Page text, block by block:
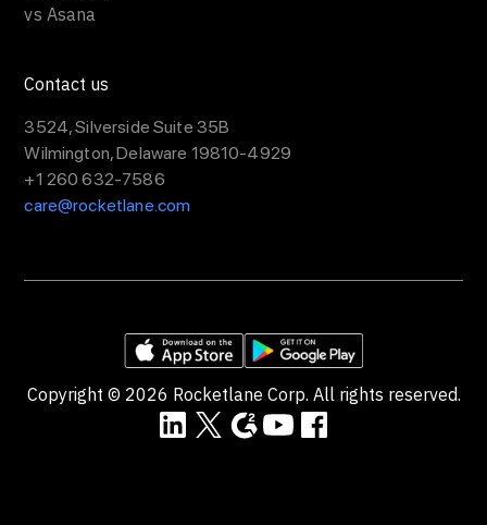
vs Asana
Contact us
3524, Silverside Suite 35B
Wilmington, Delaware 19810-4929
+1 260 632-7586
care@rocketlane.com
Copyright © 2026 Rocketlane Corp. All rights reserved.